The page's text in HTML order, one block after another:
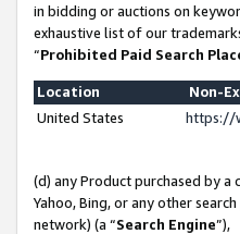
in bidding or auctions on
exhaustive list of our
“Prohibited Paid Search
Location
Non-
United States
https://
(d) any Product purchased by
Yahoo, Bing, or any other
network) (a “Search Engine”),